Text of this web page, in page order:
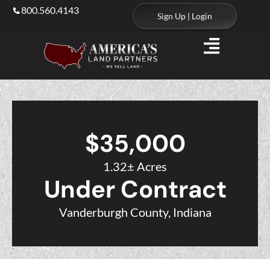
800.560.4143
Sign Up | Login
$35,000
1.32± Acres
Under Contract
Vanderburgh County, Indiana